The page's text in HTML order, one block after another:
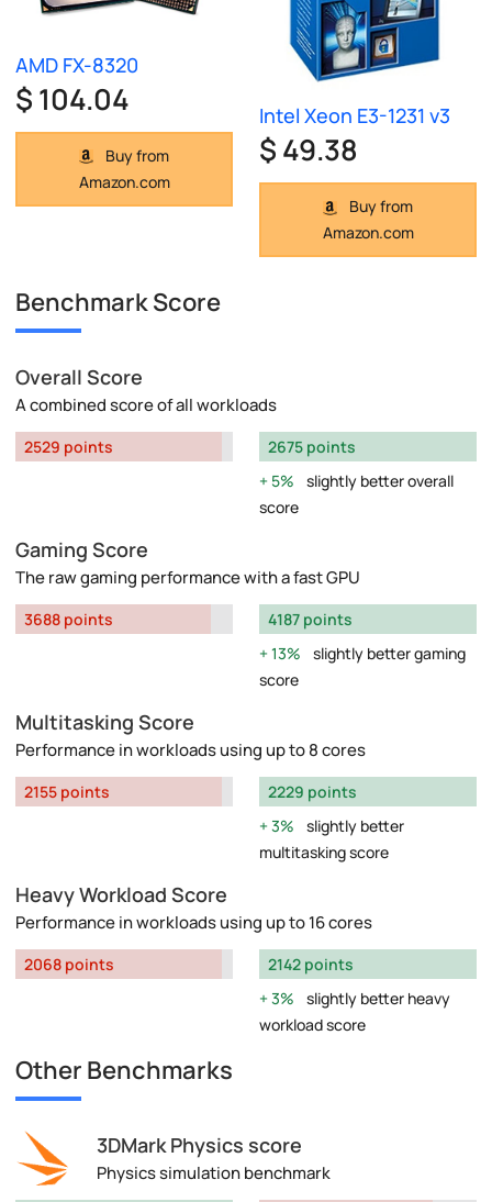
AMD FX-8320
$ 104.04
Buy from
Amazon.com
Intel Xeon E3-1231 v3
$ 49.38
Buy from
Amazon.com
Benchmark Score
Overall Score
A combined score of all workloads
2529 points
2675 points
5%
slightly better overall
score
Gaming Score
The raw gaming performance with a fast GPU
3688 points
4187 points
13%
slightly better gaming
score
Multitasking Score
Performance in workloads using up to 8 cores
2155 points
2229 points
3%
slightly better
multitasking score
Heavy Workload Score
Performance in workloads using up to 16 cores
2068 points
2142 points
3%
slightly better heavy
workload score
Other Benchmarks
3DMark Physics score
Physics simulation benchmark